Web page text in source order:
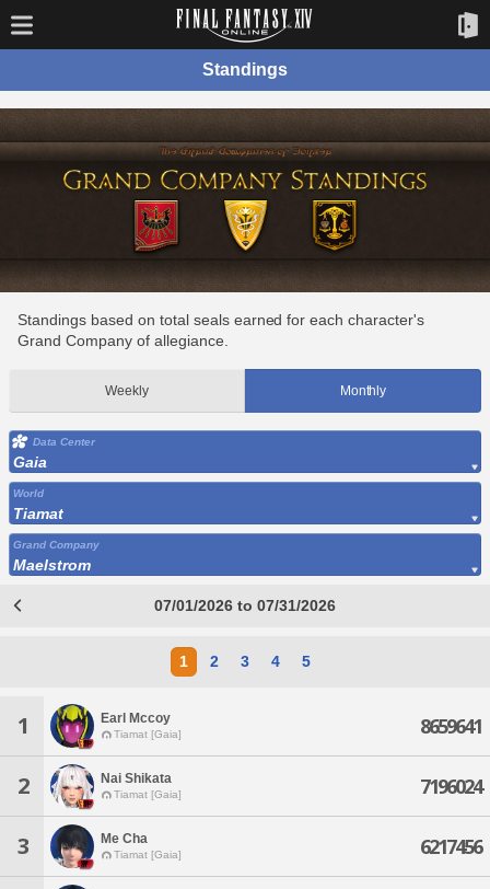
Standings
Standings based on total seals earned for each character's
Grand Company of allegiance.
Weekly Monthly
Data Center
Gaia
World
Tiamat
Grand Company
Maelstrom
07/01/2026 to 07/31/2026
1 2 3 4 5
1 Earl Mccoy
Tiamat [Gaia] 8659641
2 Nai Shikata
Tiamat [Gaia] 7196024
3 Me Cha
Tiamat [Gaia] 6217456